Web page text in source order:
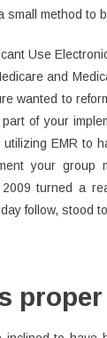
small method to
Use
and
wanted to
of your
EMR to
your group
turned a
follow, stood